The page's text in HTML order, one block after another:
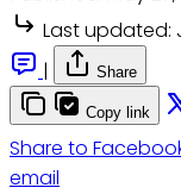
Last updated:
|
Share
Copy link
Share to
email